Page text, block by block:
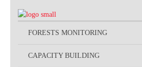
FORESTS MONITORING
CAPACITY BUILDING